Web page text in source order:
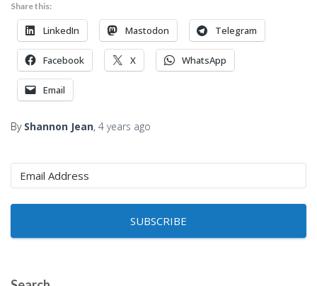
Share this:
LinkedIn Mastodon Telegram
Facebook X WhatsApp
Email
By Shannon Jean, 4 years ago
SUBSCRIBE